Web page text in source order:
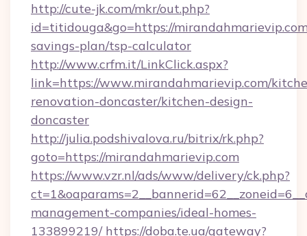
http://cute-jk.com/mkr/out.php?
id=titidouga&go=https://
savings-plan/tsp-calculator
http://www.crfm.it/LinkClick.aspx?
link=https://www.mirandahmarievip.com/
renovation-doncaster/kitchen-design-
doncaster
http://julia.podshivalova.ru/bitrix/rk.php?
goto=https://mirandahmarievip.com
https://www.vzr.nl/ads/www/delivery/ck.php?
management-companies/ideal-homes-
133899219/ https://doba.te.ua/gateway?